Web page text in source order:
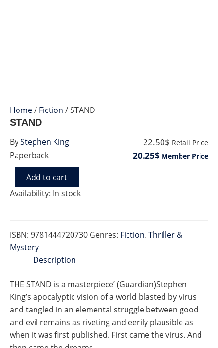
Home/ Fiction / STAND
Paperback
STAND
22.50$ Retail Price
20.25$ Member Price
Availability: In stock
STAND
quantity
Add to cart
ISBN: 9781444720730 Genres: Fiction, Thriller &
Mystery
ByStephen King
Description
THE STAND is a masterpiece’ (Guardian)Stephen
King’s apocalyptic vision of a world blasted by virus
and tangled in an elemental struggle between good
and evil remains as riveting and eerily plausible as
when it was first published. First came the virus. And